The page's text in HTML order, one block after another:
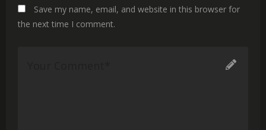
Save my name, email, and website in this browser for
the next time I comment.